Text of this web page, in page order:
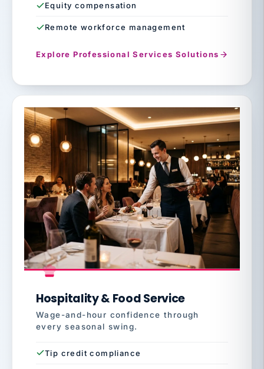
Equity compensation
Remote workforce management
Explore Professional Services Solutions
Hospitality & Food Service
Wage-and-hour confidence through
every seasonal swing.
Tip credit compliance